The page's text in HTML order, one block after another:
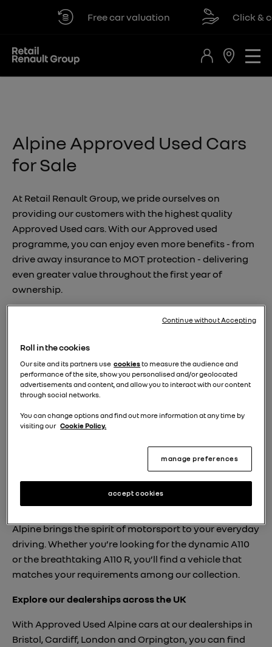
Free car valuation Click &
Alpine Approved Used Cars
for Sale
At Retail Renault Group, we pride ourselves on
providing our customers with the highest quality
Approved Used cars. With our Approved used
programme, you can enjoy even more benefits - from
drive away insurance to MOT protection - delivering
even greater value throughout the first year of
ownership.
you get much more than simply a high-quality
Approved Used car. Each vehicle under the
programme comes with 12 months’ warranty and
breakdown assistance, MOT protection, drive away
insurance and a 30-day money back guarantee. Plus,
before you collect your car, our technicians perform a
150-point mechanical and safety check, so you can
drive away with complete peace of mind.
Approved vehicles
Alpine brings the spirit of motorsport to your everyday
driving. Whether you’re looking for the dynamic A110
or the breathtaking A110 R, you’ll find a vehicle that
matches your requirements among our collection.
Explore our dealerships across the UK
With Approved Used Alpine cars at our dealerships in
Bristol, Cardiff, London and Orpington, you can find
Roll in the cookies
Our site and its partners usecookiesto measure the audience and
performance of the site, show you personalised and/or geolocated
advertisements and content, and allow you to interact with our content
through social networks.
You can change options and find out more information at any time by
visiting our Cookie Policy.
manage preferences
accept cookies
Continue without Accepting